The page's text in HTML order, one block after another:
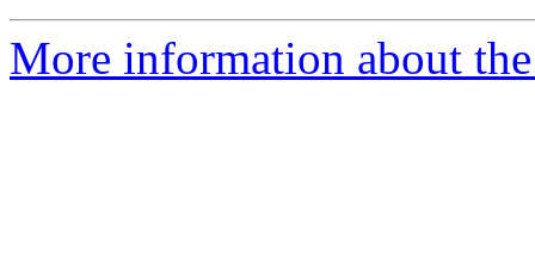
More information about